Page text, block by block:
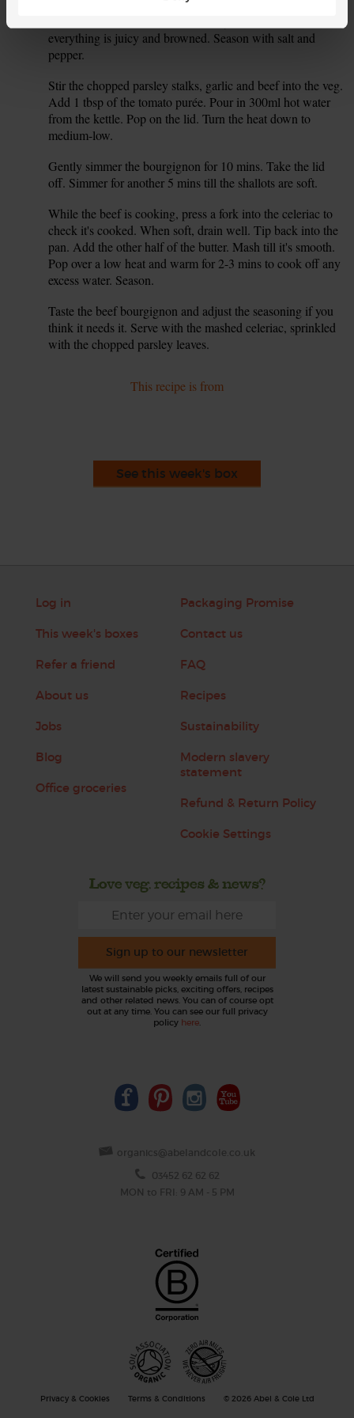
5 mins over a medium heat. Stir every so often. Add the
everything is juicy and browned. Season with salt and
pepper.
Stir the chopped parsley stalks, garlic and beef into the veg.
Add 1 tbsp of the tomato purée. Pour in 300ml hot water
from the kettle. Pop on the lid. Turn the heat down to
medium-low.
Gently simmer the bourgignon for 10 mins. Take the lid
off. Simmer for another 5 mins till the shallots are soft.
While the beef is cooking, press a fork into the celeriac to
check it's cooked. When soft, drain well. Tip back into the
pan. Add the other half of the butter. Mash till it's smooth.
Pop over a low heat and warm for 2-3 mins to cook off any
excess water. Season.
Taste the beef bourgignon and adjust the seasoning if you
think it needs it. Serve with the mashed celeriac, sprinkled
with the chopped parsley leaves.
This recipe is from
See this week's box
Log in
This week's boxes
Refer a friend
About us
Jobs
Blog
Office groceries
Packaging Promise
Contact us
FAQ
Recipes
Sustainability
Modern slavery
statement
Refund & Return Policy
Cookie Settings
Love veg, recipes & news?
Sign up to our newsletter
We will send you weekly emails full of our
latest sustainable picks, exciting offers, recipes
and other related news. You can of course opt
out at any time. You can see our full privacy
policy here.
organics@abelandcole.co.uk
03452 62 62 62
MON to FRI: 9 AM - 5 PM
Privacy & Cookies Terms & Conditions © 2026 Abel & Cole Ltd